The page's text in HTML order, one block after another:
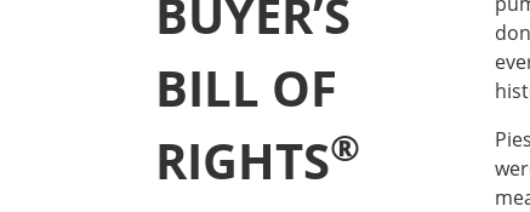
BUYER’S
BILL OF
RIGHTS®